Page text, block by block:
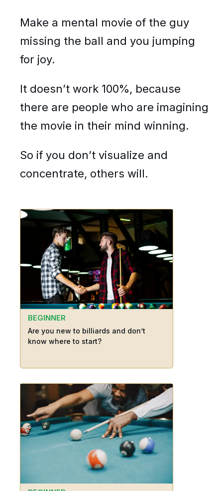
Make a mental movie of the guy
missing the ball and you jumping
for joy.
It doesn’t work 100%, because
there are people who are imagining
the movie in their mind winning.
So if you don’t visualize and
concentrate, others will.
BEGINNER
Are you new to billiards and don’t
know where to start?